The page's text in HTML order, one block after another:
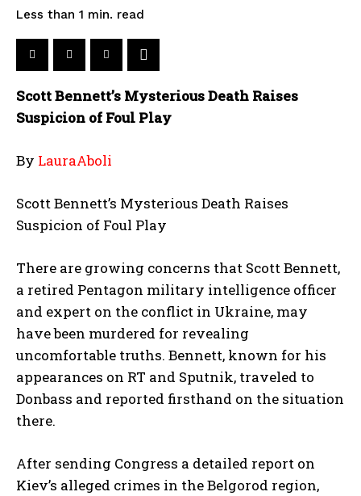
Less than 1 min. read
Scott Bennett’s Mysterious Death Raises
Suspicion of Foul Play
By LauraAboli
Scott Bennett’s Mysterious Death Raises
Suspicion of Foul Play
There are growing concerns that Scott Bennett,
a retired Pentagon military intelligence officer
and expert on the conflict in Ukraine, may
have been murdered for revealing
uncomfortable truths. Bennett, known for his
appearances on RT and Sputnik, traveled to
Donbass and reported firsthand on the situation
there.
After sending Congress a detailed report on
Kiev’s alleged crimes in the Belgorod region,